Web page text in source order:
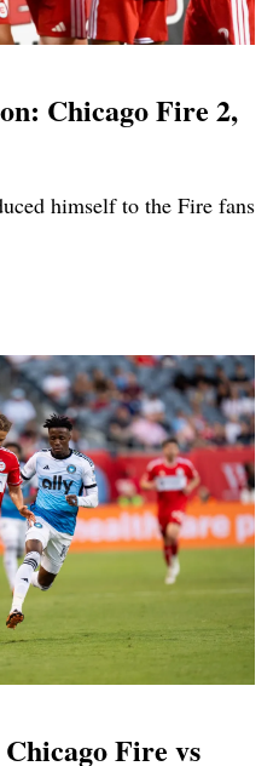
Chicago Fire 2,
himself to the Fire fans
Fire vs